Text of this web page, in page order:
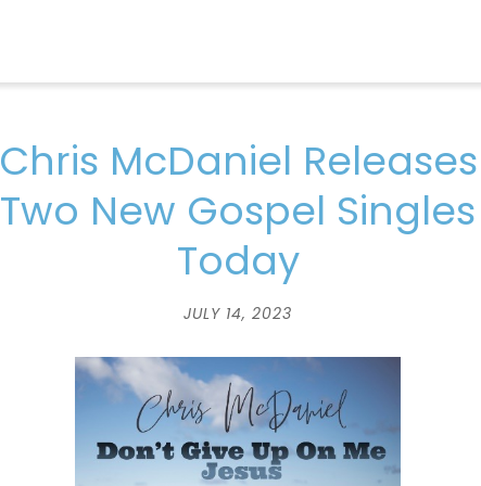
Chris McDaniel Releases
Two New Gospel Singles
Today
JULY 14, 2023